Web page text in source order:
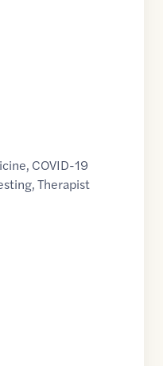
, COVID-19
,Therapist